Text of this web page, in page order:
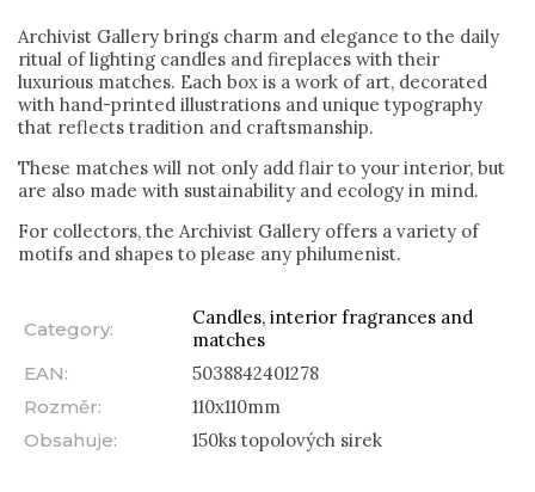
Archivist Gallery brings charm and elegance to the daily
ritual of lighting candles and fireplaces with their
luxurious matches. Each box is a work of art, decorated
with hand-printed illustrations and unique typography
that reflects tradition and craftsmanship.
These matches will not only add flair to your interior, but
are also made with sustainability and ecology in mind.
For collectors, the Archivist Gallery offers a variety of
motifs and shapes to please any philumenist.
Category:
Candles, interior fragrances and
matches
EAN:
5038842401278
Rozměr:
110x110mm
Obsahuje: 150ks topolových sirek